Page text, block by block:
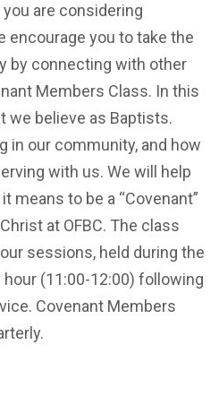
are considering
encourage you to take the
by connecting with other
Members Class. In this
we believe as Baptists.
in our community, and how
with us. We will help
means to be a “Covenant”
at OFBC. The class
sessions, held during the
hour (11:00-12:00) following
Covenant Members